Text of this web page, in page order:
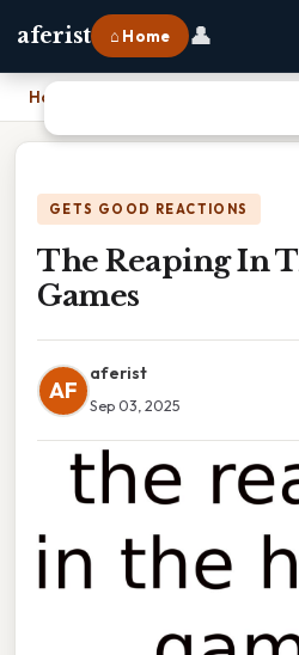
aferist ⌂ Home 👤
Home
GETS GOOD REACTIONS
The Reaping In
Games
AF
aferist
Sep 03, 2025